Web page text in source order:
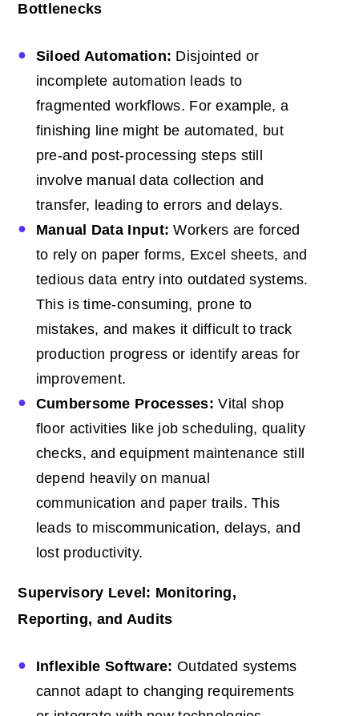
Bottlenecks
Siloed Automation: Disjointed or
incomplete automation leads to
fragmented workflows. For example, a
finishing line might be automated, but
pre-and post-processing steps still
involve manual data collection and
transfer, leading to errors and delays.
Manual Data Input: Workers are forced
to rely on paper forms, Excel sheets, and
tedious data entry into outdated systems.
This is time-consuming, prone to
mistakes, and makes it difficult to track
production progress or identify areas for
improvement.
Cumbersome Processes: Vital shop
floor activities like job scheduling, quality
checks, and equipment maintenance still
depend heavily on manual
communication and paper trails. This
leads to miscommunication, delays, and
lost productivity.
Supervisory Level: Monitoring,
Reporting, and Audits
Inflexible Software: Outdated systems
cannot adapt to changing requirements